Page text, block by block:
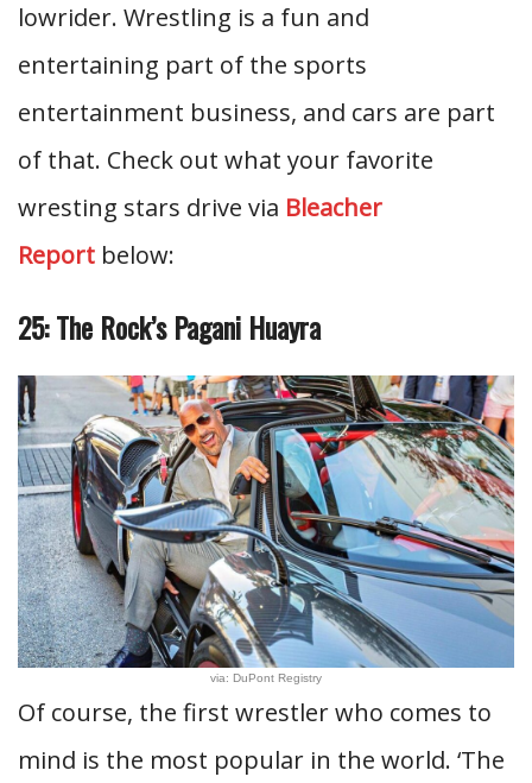
lowrider. Wrestling is a fun and
entertaining part of the sports
entertainment business, and cars are part
of that. Check out what your favorite
wresting stars drive via Bleacher
Report below:
25: The Rock’s Pagani Huayra
via: DuPont Registry
Of course, the first wrestler who comes to
mind is the most popular in the world. ‘The